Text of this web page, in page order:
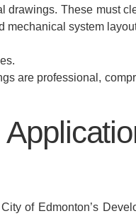
drawings. These must
mechanical system
are professional,
of Edmonton’s